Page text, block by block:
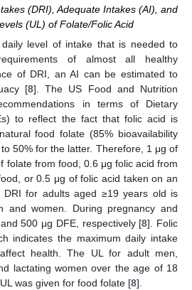
(DRI), Adequate Intakes (AI), and
(UL) of Folate/Folic Acid
level of intake that is needed to
of almost all healthy
of DRI, an AI can be estimated to
[8]. The US Food and Nutrition
in terms of Dietary
to reflect the fact that folic acid is
food folate (85% bioavailability
50% for the latter. Therefore, 1 μg of
folate from food, 0.6 μg folic acid from
or 0.5 μg of folic acid taken on an
DRI for adults aged ≥19 years old is
women. During pregnancy and
500 µg DFE, respectively [8]. Folic
indicates the maximum daily intake
health. The UL for adult men,
lactating women over the age of 18
was given for food folate [8].